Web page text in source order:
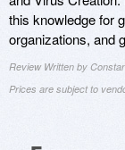
this knowledge for
organizations, and
Review Written by
Prices are subject to